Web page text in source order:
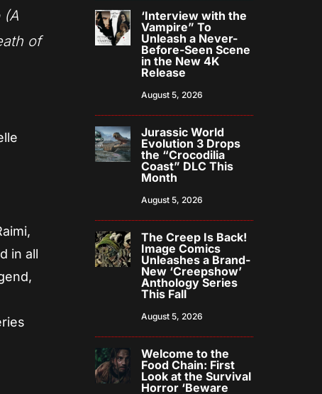
(A
of
in all
‘Interview with the
Vampire” To
Unleash a Never-
Before-Seen Scene
in the New 4K
Release
August 5, 2026
Jurassic World
Evolution 3 Drops
the “Crocodilia
Coast” DLC This
Month
August 5, 2026
The Creep Is Back!
Image Comics
Unleashes a Brand-
New ‘Creepshow’
Anthology Series
This Fall
August 5, 2026
Welcome to the
Food Chain: First
Look at the Survival
Horror ‘Beware